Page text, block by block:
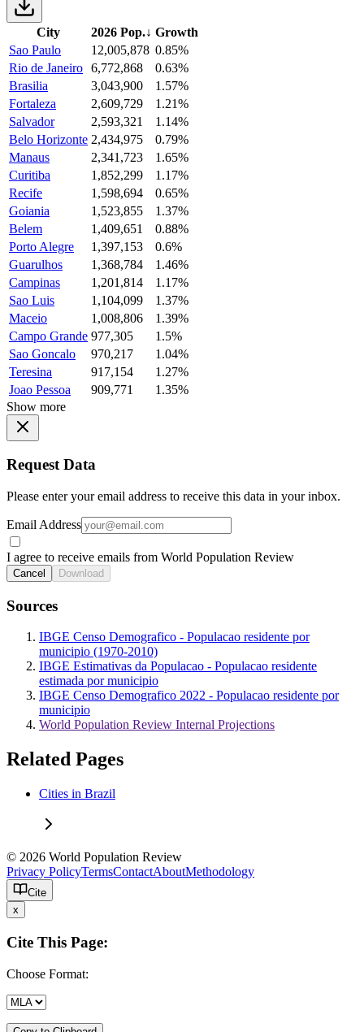
City 2026 Pop.↓ Growth
Sao Paulo
12,005,878 0.85%
Rio de Janeiro 6,772,868
0.63%
Brasilia
3,043,900
1.57%
Fortaleza
2,609,729
1.21%
Salvador
2,593,321
1.14%
Belo Horizonte 2,434,975
0.79%
Manaus
2,341,723
1.65%
Curitiba
1,852,299
1.17%
Recife
1,598,694
0.65%
Goiania
1,523,855
1.37%
Belem
1,409,651
0.88%
Porto Alegre
1,397,153
0.6%
Guarulhos
1,368,784
1.46%
Campinas
1,201,814
1.17%
Sao Luis
1,104,099
1.37%
Maceio
1,008,806
1.39%
Campo Grande 977,305
1.5%
Sao Goncalo
970,217
1.04%
Teresina
917,154
1.27%
Joao Pessoa
909,771
1.35%
Show more
Request Data
Please enter your email address to receive this data in your inbox.
Email Address
I agree to receive emails from World Population Review
Cancel Download
Sources
IBGE Censo Demografico - Populacao residente por
municipio (1970-2010)
IBGE Estimativas da Populacao - Populacao residente
estimada por municipio
IBGE Censo Demografico 2022 - Populacao residente por
municipio
World Population Review Internal Projections
Related Pages
Cities in Brazil
© 2026 World Population Review
Privacy PolicyTermsContactAboutMethodology
Cite
x
Cite This Page:
Choose Format: